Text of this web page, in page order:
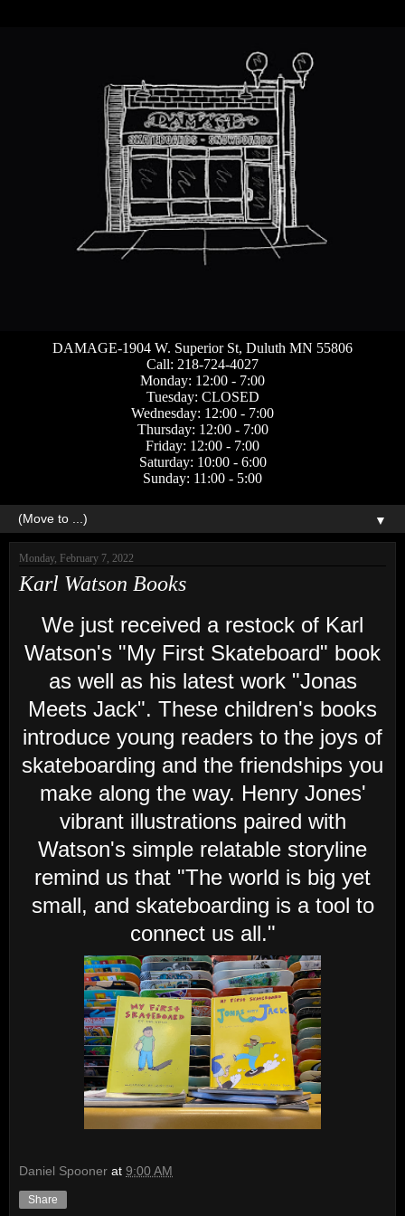
DAMAGE-1904 W. Superior St, Duluth MN 55806
Call: 218-724-4027
Monday: 12:00 - 7:00
Tuesday: CLOSED
Wednesday: 12:00 - 7:00
Thursday: 12:00 - 7:00
Friday: 12:00 - 7:00
Saturday: 10:00 - 6:00
Sunday: 11:00 - 5:00
▼
Monday, February 7, 2022
Karl Watson Books
We just received a restock of Karl
Watson's "My First Skateboard" book
as well as his latest work "Jonas
Meets Jack". These children's books
introduce young readers to the joys of
skateboarding and the friendships you
make along the way. Henry Jones'
vibrant illustrations paired with
Watson's simple relatable storyline
remind us that "The world is big yet
small, and skateboarding is a tool to
connect us all."
Daniel Spooner at 9:00 AM
Share